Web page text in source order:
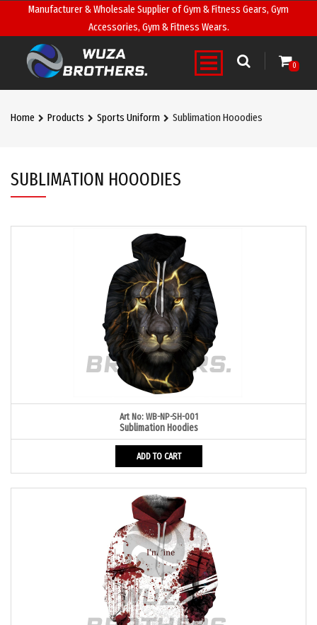
Manufacturer & Wholesale Supplier of Gym & Fitness Gears, Gym
Accessories, Gym & Fitness Wears.
0
Home Products Sports Uniform Sublimation Hooodies
SUBLIMATION HOOODIES
Art No: WB-NP-SH-001
Sublimation Hoodies
ADD TO CART